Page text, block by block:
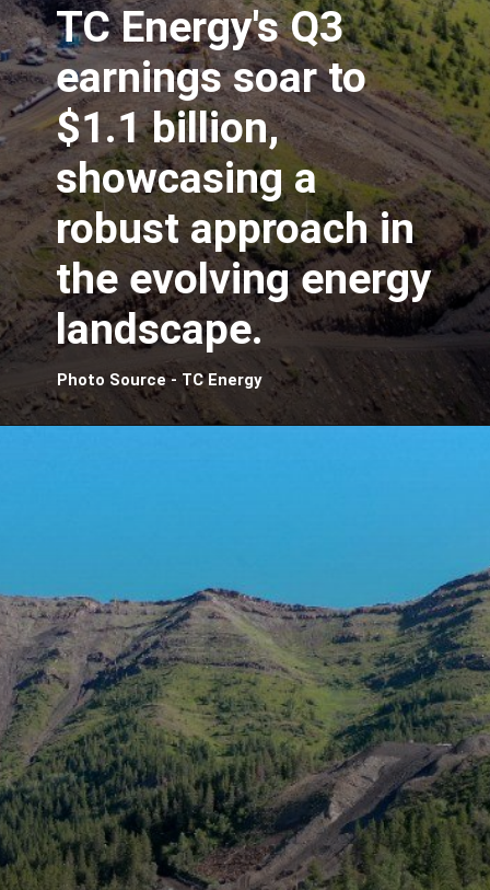
TC Energy's Q3
earnings soar to
$1.1 billion,
showcasing a
robust approach in
the evolving energy
landscape.
Photo Source - TC Energy